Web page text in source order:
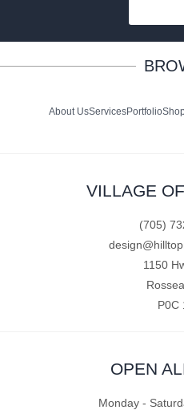
About UsServicesPortfolio
VILLAGE
(705)
1150
P0C
OPEN
Monday -